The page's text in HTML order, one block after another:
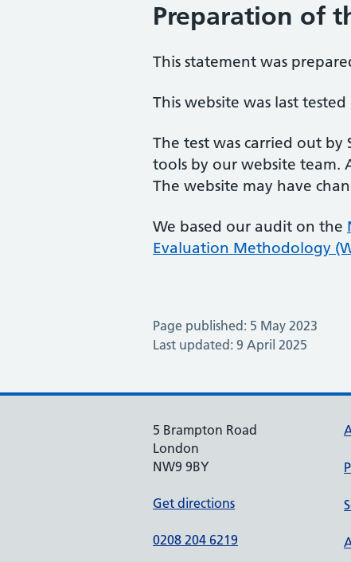
Preparation of
This statement was
This website was last
The test was carried out by
tools by our website team.
The website may have
We based our audit on the
Evaluation Methodology
Page published: 5 May 2023
Last updated: 9 April 2025
5 Brampton Road
London
NW9 9BY
Get directions
0208 204 6219